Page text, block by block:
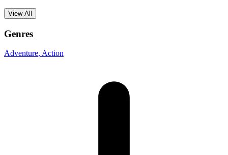
View All
Genres
Adventure, Action